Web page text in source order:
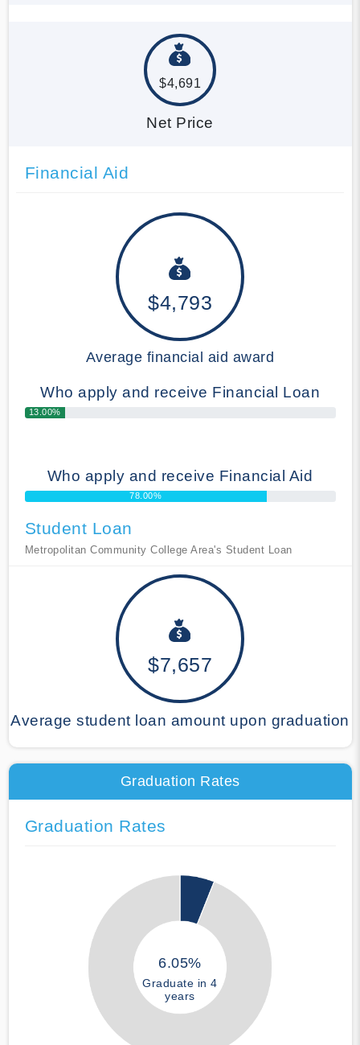
$4,691
Net Price
Financial Aid
$4,793
Average financial aid award
Who apply and receive Financial Loan
13.00%
Who apply and receive Financial Aid
78.00%
Student Loan
Metropolitan Community College Area's Student Loan
$7,657
Average student loan amount upon graduation
Graduation Rates
Graduation Rates
6.05%
Graduate in 4
years